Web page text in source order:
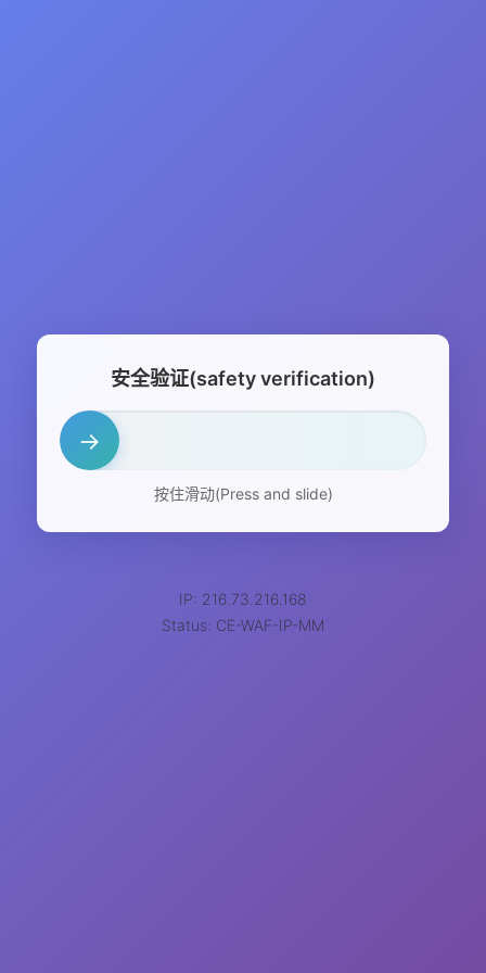
安全验证(safety verification)
→
按住滑动(Press and slide)
IP: 216.73.216.168
Status: CE-WAF-IP-MM